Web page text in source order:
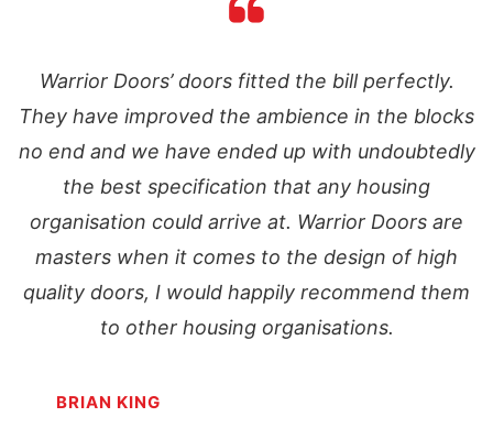
Warrior Doors’ doors fitted the bill perfectly.
They have improved the ambience in the blocks
no end and we have ended up with undoubtedly
the best specification that any housing
organisation could arrive at. Warrior Doors are
masters when it comes to the design of high
quality doors, I would happily recommend them
to other housing organisations.
BRIAN KING